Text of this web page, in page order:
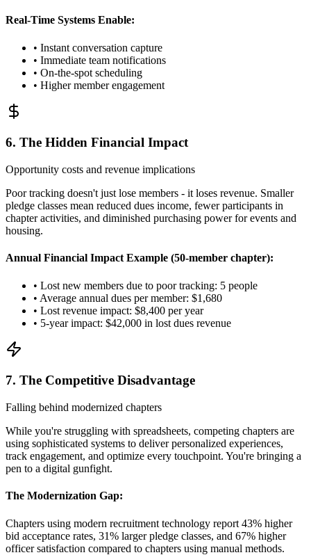
Real-Time Systems Enable:
• Instant conversation capture
• Immediate team notifications
• On-the-spot scheduling
• Higher member engagement
6. The Hidden Financial Impact
Opportunity costs and revenue implications
Poor tracking doesn't just lose members - it loses revenue. Smaller
pledge classes mean reduced dues income, fewer participants in
chapter activities, and diminished purchasing power for events and
housing.
Annual Financial Impact Example (50-member chapter):
• Lost new members due to poor tracking: 5 people
• Average annual dues per member: $1,680
• Lost revenue impact: $8,400 per year
• 5-year impact: $42,000 in lost dues revenue
7. The Competitive Disadvantage
Falling behind modernized chapters
While you're struggling with spreadsheets, competing chapters are
using sophisticated systems to deliver personalized experiences,
track engagement, and optimize every touchpoint. You're bringing a
pen to a digital gunfight.
The Modernization Gap:
Chapters using modern recruitment technology report 43% higher
bid acceptance rates, 31% larger pledge classes, and 67% higher
officer satisfaction compared to chapters using manual methods.